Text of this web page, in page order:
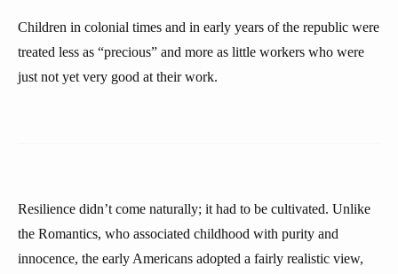
Children in colonial times and in early years of the republic were
treated less as “precious” and more as little workers who were
just not yet very good at their work.
Resilience didn’t come naturally; it had to be cultivated. Unlike
the Romantics, who associated childhood with purity and
innocence, the early Americans adopted a fairly realistic view,